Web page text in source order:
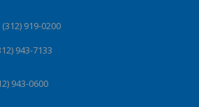
919-0200
943-7133
943-0600